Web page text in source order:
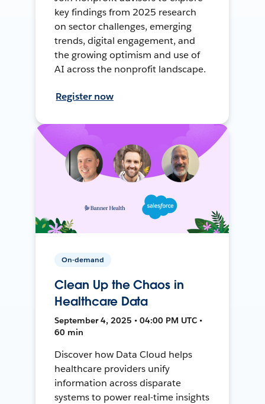
key findings from 2025 research
on sector challenges, emerging
trends, digital engagement, and
the growing optimism and use of
AI across the nonprofit landscape.
Register now
On-demand
Clean Up the Chaos in
Healthcare Data
September 4, 2025 • 04:00 PM UTC •
60 min
Discover how Data Cloud helps
healthcare providers unify
information across disparate
systems to power real-time insights